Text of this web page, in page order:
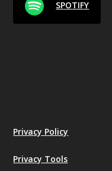
SPOTIFY
Privacy Policy
Privacy Tools